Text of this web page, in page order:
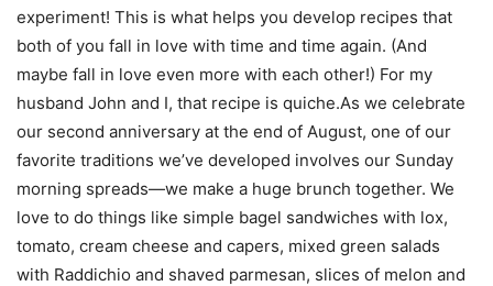
experiment! This is what helps you develop recipes that
both of you fall in love with time and time again. (And
maybe fall in love even more with each other!) For my
husband John and I, that recipe is quiche.As we celebrate
our second anniversary at the end of August, one of our
favorite traditions we’ve developed involves our Sunday
morning spreads—we make a huge brunch together. We
love to do things like simple bagel sandwiches with lox,
tomato, cream cheese and capers, mixed green salads
with Raddichio and shaved parmesan, slices of melon and